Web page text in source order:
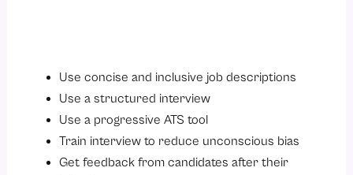
Use concise and inclusive job descriptions
Use a structured interview
Use a progressive ATS tool
Train interview to reduce unconscious bias
Get feedback from candidates after their